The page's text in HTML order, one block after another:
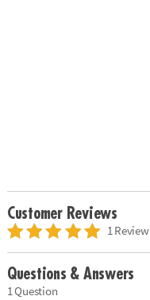
Customer Reviews
1 Review
Questions & Answers
1 Question